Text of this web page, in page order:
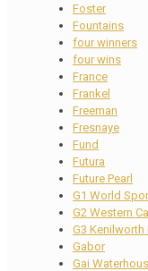
Foster
Fountains
four winners
four wins
France
Frankel
Freeman
Fresnaye
Fund
Futura
Future Pearl
G1 World
G2 Western
G3 Kenilworth
Gabor
Gai